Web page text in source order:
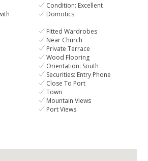
Condition: Excellent
Domotics
Fitted Wardrobes
Near Church
Private Terrace
Wood Flooring
Orientation: South
Securities: Entry Phone
Close To Port
Town
Mountain Views
Port Views